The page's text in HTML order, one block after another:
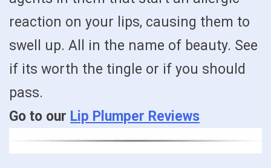
reaction on your lips, causing them to
swell up. All in the name of beauty. See
if its worth the tingle or if you should
pass.
Go to our Lip Plumper Reviews